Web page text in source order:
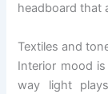
headboard that
Textiles and
Interior mood
way light